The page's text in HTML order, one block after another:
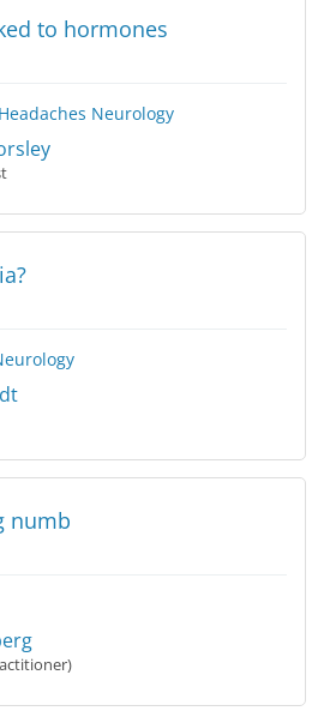
to hormones
Neurology
numb